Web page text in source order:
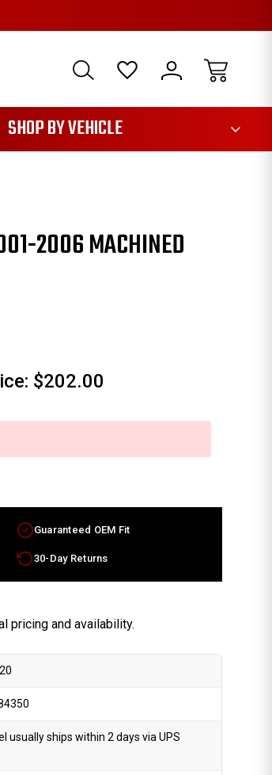
SHOP BY VEHICLE
2006 MACHINED
$202.00
Guaranteed OEM Fit
30-Day Returns
pricing and availability.
usually ships within 2 days via UPS